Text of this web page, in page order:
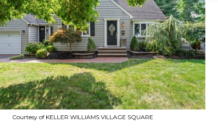
Courtesy of KELLER WILLIAMS VILLAGE SQUARE